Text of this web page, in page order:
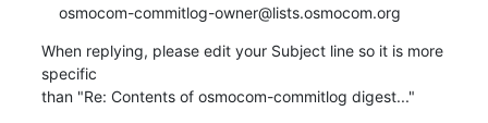
    osmocom-commitlog-owner@lists.osmocom.org
When replying, please edit your Subject line so it is more
specific
than "Re: Contents of osmocom-commitlog digest..."